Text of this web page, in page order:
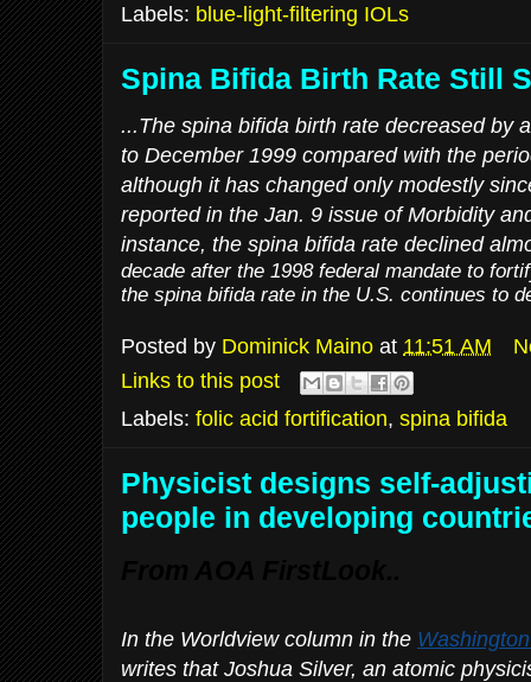
Labels: blue-light-filtering IOLs
Spina Bifida Birth Rate Still
...The spina bifida birth rate decreased by
to December 1999 compared with the
although it has changed only modestly
reported in the Jan. 9 issue ofMorbidity
instance, the spina bifida rate declined
decade after the 1998 federal mandate to
the spina bifida rate in the U.S. continues to
Posted by Dominick Maino at 11:51 AM
Links to this post
Labels: folic acid fortification, spina bifida
Physicist designs self-
people in developing
In the Worldview column in the
writes that Joshua Silver, an atomic